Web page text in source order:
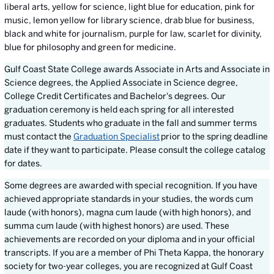
liberal arts, yellow for science, light blue for education, pink for
music, lemon yellow for library science, drab blue for business,
black and white for journalism, purple for law, scarlet for divinity,
blue for philosophy and green for medicine.
Gulf Coast State College awards Associate in Arts and Associate in
Science degrees, the Applied Associate in Science degree,
College Credit Certificates and Bachelor's degrees. Our
graduation ceremony is held each spring for all interested
graduates. Students who graduate in the fall and summer terms
must contact the Graduation Specialistprior to the spring deadline
date if they want to participate. Please consult the college catalog
for dates.
Some degrees are awarded with special recognition. If you have
achieved appropriate standards in your studies, the words cum
laude (with honors), magna cum laude (with high honors), and
summa cum laude (with highest honors) are used. These
achievements are recorded on your diploma and in your official
transcripts. If you are a member of Phi Theta Kappa, the honorary
society for two-year colleges, you are recognized at Gulf Coast